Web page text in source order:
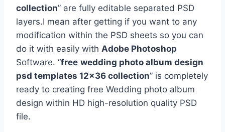
collection” are fully editable separated PSD
layers.I mean after getting if you want to any
modification within the PSD sheets so you can
do it with easily with Adobe Photoshop
Software. “free wedding photo album design
psd templates 12×36 collection” is completely
ready to creating free Wedding photo album
design within HD high-resolution quality PSD
file.